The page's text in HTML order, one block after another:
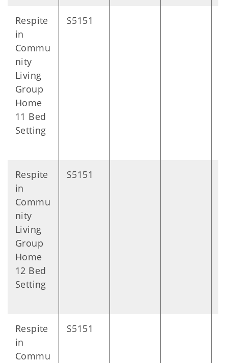
Respite
in
Commu
nity
Living
Group
Home
11 Bed
Setting
S5151
Respite
in
Commu
nity
Living
Group
Home
12 Bed
Setting
S5151
Respite
in
Commu
S5151